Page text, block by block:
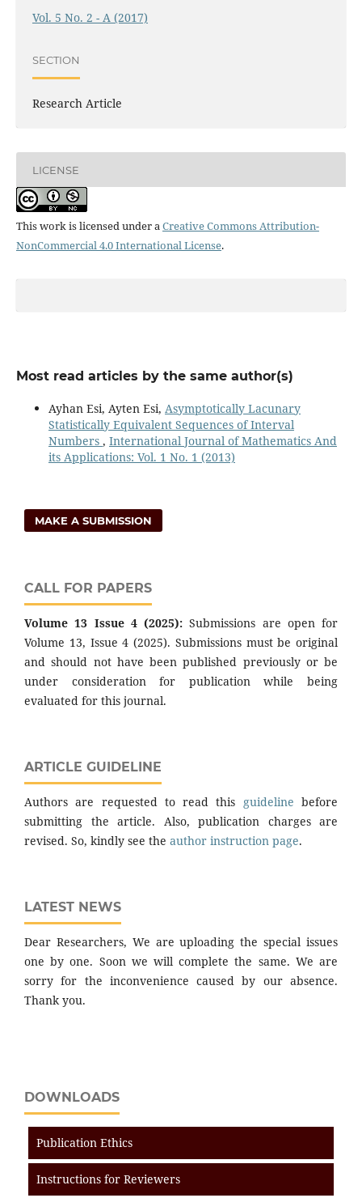
Vol. 5 No. 2 - A (2017)
SECTION
Research Article
LICENSE
This work is licensed under aCreative Commons Attribution-
NonCommercial 4.0 International License.
Most read articles by the same author(s)
Ayhan Esi, Ayten Esi, Asymptotically Lacunary
Statistically Equivalent Sequences of Interval
Numbers , International Journal of Mathematics And
its Applications: Vol. 1 No. 1 (2013)
MAKE A SUBMISSION
CALL FOR PAPERS
Volume 13 Issue 4 (2025): Submissions are open for
Volume 13, Issue 4 (2025). Submissions must be original
and should not have been published previously or be
under consideration for publication while being
evaluated for this journal.
ARTICLE GUIDELINE
Authors are requested to read this guideline before
submitting the article. Also, publication charges are
revised. So, kindly see the author instruction page.
LATEST NEWS
Dear Researchers, We are uploading the special issues
one by one. Soon we will complete the same. We are
sorry for the inconvenience caused by our absence.
Thank you.
DOWNLOADS
Publication Ethics
Instructions for Reviewers